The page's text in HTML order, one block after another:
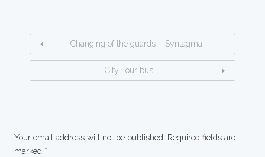
Changing of the guards – Syntagma
City Tour bus
Your email address will not be published. Required fields are
marked *